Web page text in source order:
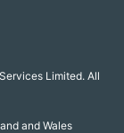
Limited. All
and Wales